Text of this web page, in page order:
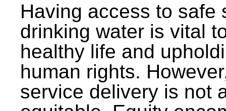
Having access to safe
drinking water is vital
healthy life and
human rights.
service delivery is not